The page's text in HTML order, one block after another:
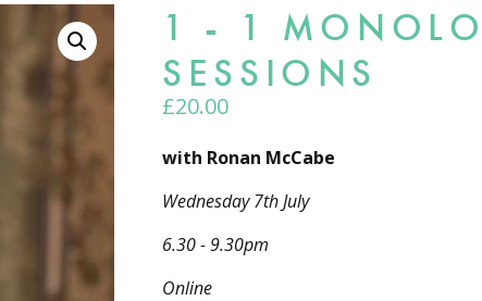
1 - 1
SESSIONS
£20.00
with Ronan McCabe
Wednesday 7th July
6.30 - 9.30pm
Online